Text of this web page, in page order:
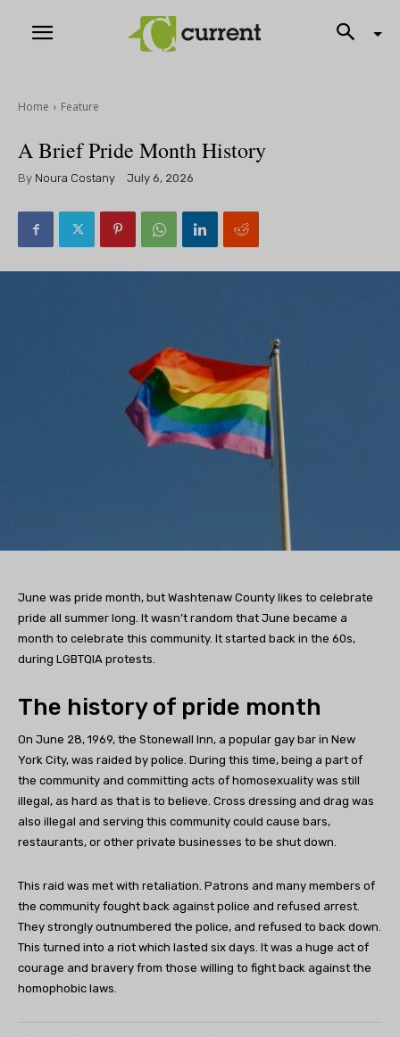
Home Feature
A Brief Pride Month History
By Noura Costany July 6, 2026
June was pride month, but Washtenaw County likes to celebrate
pride all summer long. It wasn’t random that June became a
month to celebrate this community. It started back in the 60s,
during LGBTQIA protests.
The history of pride month
On June 28, 1969, the Stonewall Inn, a popular gay bar in New
York City, was raided by police. During this time, being a part of
the community and committing acts of homosexuality was still
illegal, as hard as that is to believe. Cross dressing and drag was
also illegal and serving this community could cause bars,
restaurants, or other private businesses to be shut down.
This raid was met with retaliation. Patrons and many members of
the community fought back against police and refused arrest.
They strongly outnumbered the police, and refused to back down.
This turned into a riot which lasted six days. It was a huge act of
courage and bravery from those willing to fight back against the
homophobic laws.